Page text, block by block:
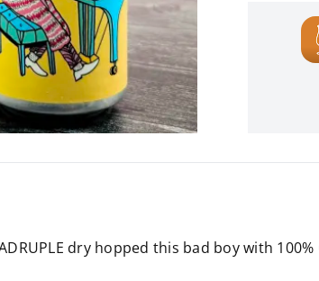
dry hopped this bad boy with 100%